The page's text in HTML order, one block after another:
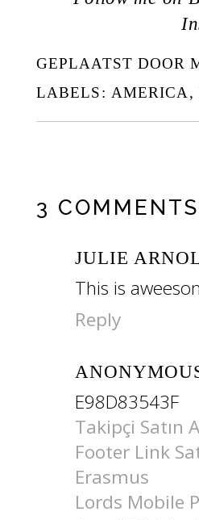
GEPLAATST DOOR
LABELS: AMERICA,
3
JULIE
This is
Reply
E98D83543F
Takipçi Satın
Footer Link
Erasmus
Lords Mobile